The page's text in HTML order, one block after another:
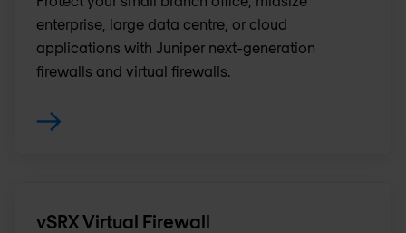
enterprise, large data centre, or cloud
applications with Juniper next-generation
firewalls and virtual firewalls.
vSRX Virtual Firewall